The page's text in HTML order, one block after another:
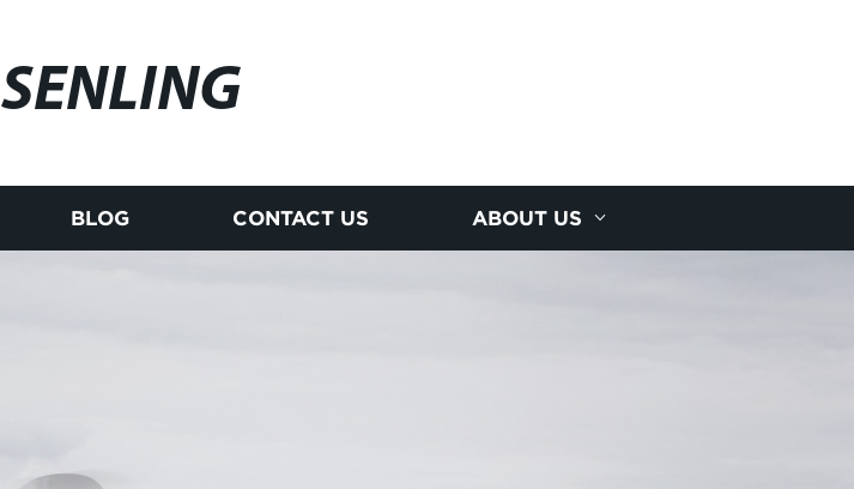
SENLING
BLOG CONTACT US ABOUT US